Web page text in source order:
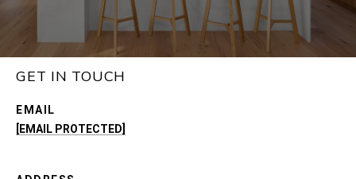
GET IN TOUCH
EMAIL
[EMAIL PROTECTED]